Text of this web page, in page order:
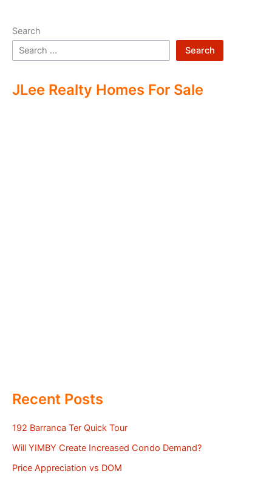
Search
Search
JLee Realty Homes For Sale
Recent Posts
192 Barranca Ter Quick Tour
Will YIMBY Create Increased Condo Demand?
Price Appreciation vs DOM